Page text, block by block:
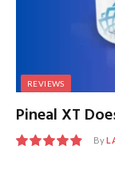
REVIEWS
Pineal XT
By